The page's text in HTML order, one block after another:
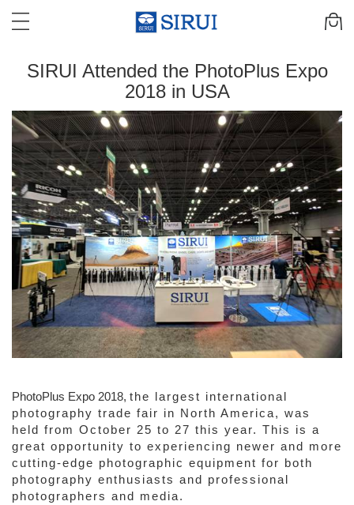
SIRUI Attended the PhotoPlus Expo
2018 in USA
PhotoPlus Expo 2018, the largest international
photography trade fair in North America, was
held from October 25 to 27 this year. This is a
great opportunity to experiencing newer and more
cutting-edge photographic equipment for both
photography enthusiasts and professional
photographers and media.